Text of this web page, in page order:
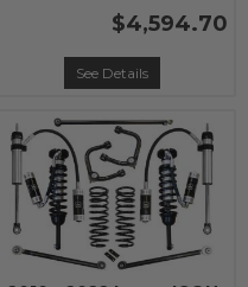
$4,594.70
See Details